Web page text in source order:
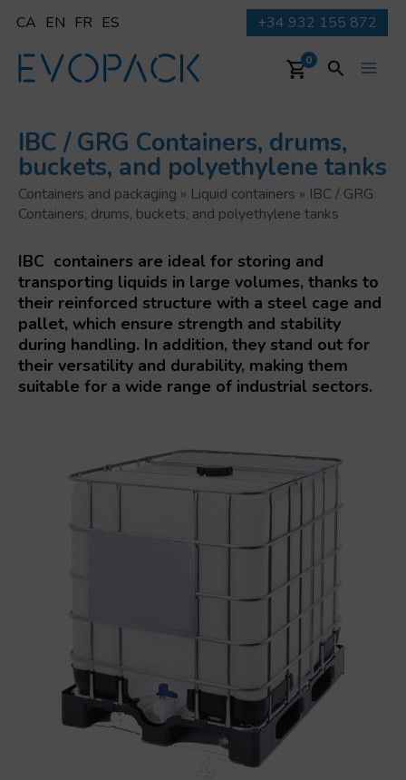
content
CA EN FR ES +34 932 155 872
0 Search
IBC / GRG Containers, drums,
buckets, and polyethylene tanks
Containers and packaging » Liquid containers » IBC / GRG
Containers, drums, buckets, and polyethylene tanks
IBC containers are ideal for storing and
transporting liquids in large volumes, thanks to
their reinforced structure with a steel cage and
pallet, which ensure strength and stability
during handling. In addition, they stand out for
their versatility and durability, making them
suitable for a wide range of industrial sectors.